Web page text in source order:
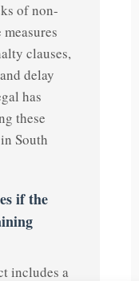
of non-
clauses,
delay
has
these
South
if the
includes a